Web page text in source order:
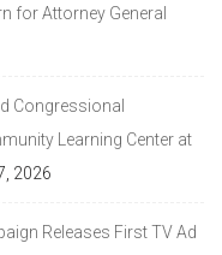
for Attorney General
Congressional
Learning Center at
2026
Releases First TV Ad